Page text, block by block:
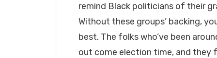
remind Black politicians of their
Without these groups’ backing,
best. The folks who’ve been
out come election time, and they